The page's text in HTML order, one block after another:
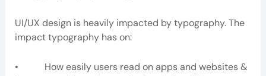
UI/UX design is heavily impacted by typography. The
impact typography has on:
• How easily users read on apps and websites &